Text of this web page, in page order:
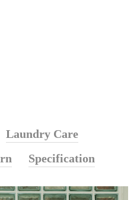
Laundry Care
Specification